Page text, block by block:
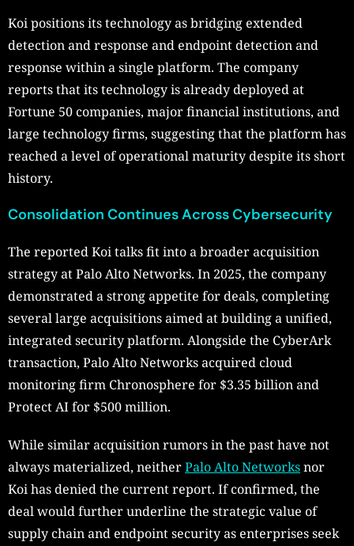
Koi positions its technology as bridging extended
detection and response and endpoint detection and
response within a single platform. The company
reports that its technology is already deployed at
Fortune 50 companies, major financial institutions, and
large technology firms, suggesting that the platform has
reached a level of operational maturity despite its short
history.
Consolidation Continues Across Cybersecurity
The reported Koi talks fit into a broader acquisition
strategy at Palo Alto Networks. In 2025, the company
demonstrated a strong appetite for deals, completing
several large acquisitions aimed at building a unified,
integrated security platform. Alongside the CyberArk
transaction, Palo Alto Networks acquired cloud
monitoring firm Chronosphere for $3.35 billion and
Protect AI for $500 million.
While similar acquisition rumors in the past have not
always materialized, neitherPalo Alto Networksnor
Koi has denied the current report. If confirmed, the
deal would further underline the strategic value of
supply chain and endpoint security as enterprises seek